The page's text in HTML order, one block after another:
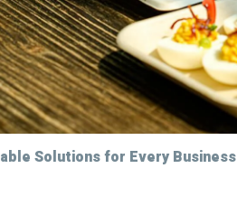
Solutions for Every Business